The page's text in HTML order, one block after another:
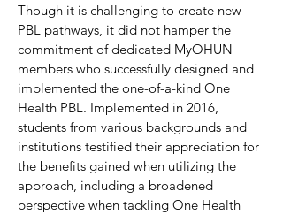
Though it is challenging to create new
PBL pathways, it did not hamper the
commitment of dedicated MyOHUN
members who successfully designed and
implemented the one-of-a-kind One
Health PBL. Implemented in 2016,
students from various backgrounds and
institutions testified their appreciation for
the benefits gained when utilizing the
approach, including a broadened
perspective when tackling One Health